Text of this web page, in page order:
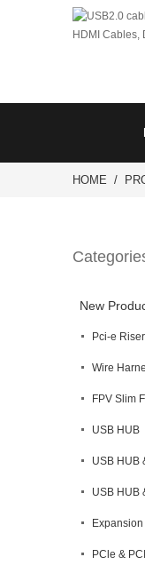
HOME
New
Pci-e
Wire
FPV Slim
USB HUB
USB HUB
USB HUB
PCle &